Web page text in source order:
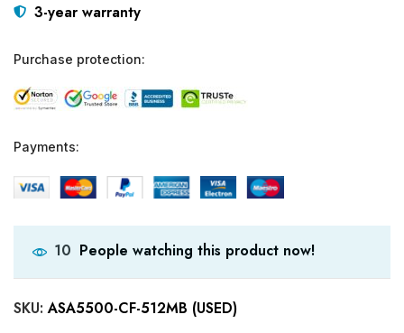
3-year warranty
Purchase protection:
Payments:
10 People watching this product now!
SKU:ASA5500-CF-512MB (USED)